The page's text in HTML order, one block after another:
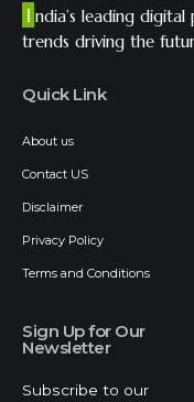
I ndia’s leading
trends driving the
Quick Link
About us
Contact US
Disclaimer
Privacy Policy
Terms and Conditions
Sign Up for Our
Newsletter
Subscribe to our